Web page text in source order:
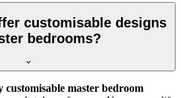
customisable designs
bedrooms?
customisable master bedroom